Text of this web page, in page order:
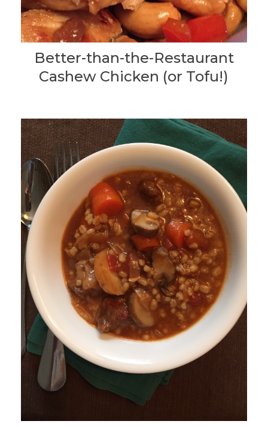
Better-than-the-Restaurant
Cashew Chicken (or Tofu!)